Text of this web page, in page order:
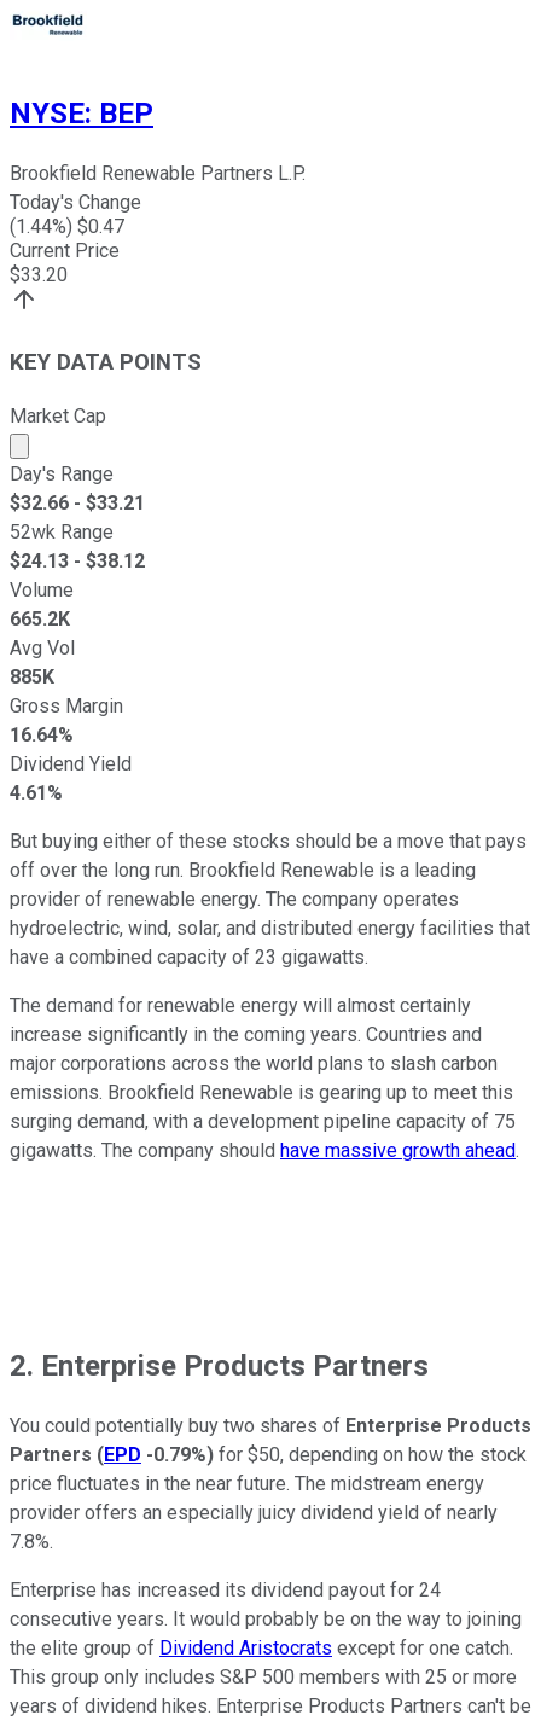
NYSE: BEP
Brookfield Renewable Partners L.P.
Today's Change
(1.44%) $0.47
Current Price
$33.20
KEY DATA POINTS
Market Cap
Market cap calculated using publicly traded shares
Day's Range
$32.66 - $33.21
52wk Range
$24.13 - $38.12
Volume
665.2K
Avg Vol
885K
Gross Margin
16.64%
Dividend Yield
4.61%
But buying either of these stocks should be a move that pays
off over the long run. Brookfield Renewable is a leading
provider of renewable energy. The company operates
hydroelectric, wind, solar, and distributed energy facilities that
have a combined capacity of 23 gigawatts.
The demand for renewable energy will almost certainly
increase significantly in the coming years. Countries and
major corporations across the world plans to slash carbon
emissions. Brookfield Renewable is gearing up to meet this
surging demand, with a development pipeline capacity of 75
gigawatts. The company should have massive growth ahead.
2. Enterprise Products Partners
You could potentially buy two shares of Enterprise Products
Partners (EPD -0.79%) for $50, depending on how the stock
price fluctuates in the near future. The midstream energy
provider offers an especially juicy dividend yield of nearly
7.8%.
Enterprise has increased its dividend payout for 24
consecutive years. It would probably be on the way to joining
the elite group of Dividend Aristocrats except for one catch.
This group only includes S&P 500 members with 25 or more
years of dividend hikes. Enterprise Products Partners can't be